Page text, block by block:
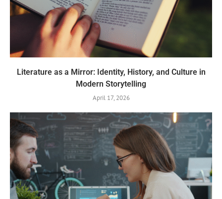
Literature as a Mirror: Identity, History, and Culture in
Modern Storytelling
April 17, 2026